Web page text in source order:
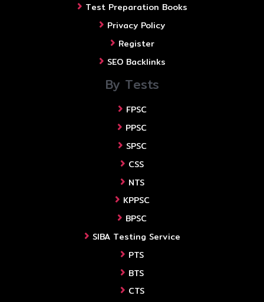
Test Preparation Books
Privacy Policy
Register
SEO Backlinks
By Tests
FPSC
PPSC
SPSC
CSS
NTS
KPPSC
BPSC
SIBA Testing Service
PTS
BTS
CTS